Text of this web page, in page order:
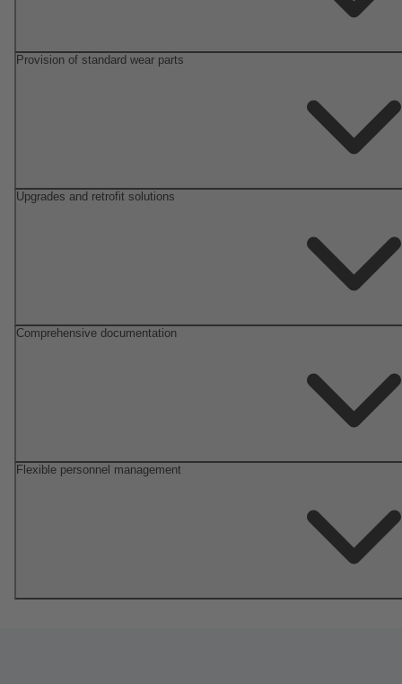
Provision of standard wear parts
Upgrades and retrofit solutions
Comprehensive documentation
Flexible personnel management